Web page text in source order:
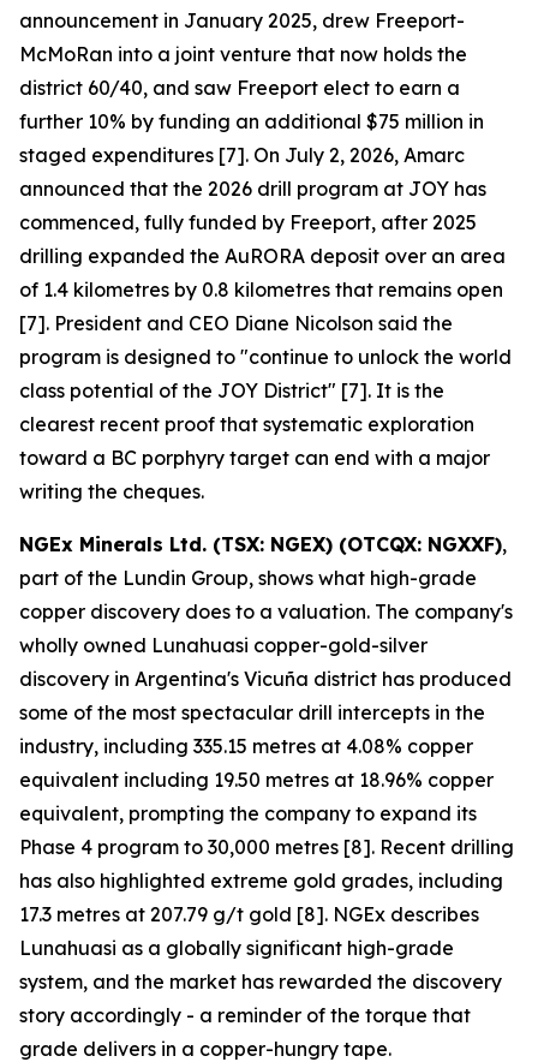
announcement in January 2025, drew Freeport-
McMoRan into a joint venture that now holds the
district 60/40, and saw Freeport elect to earn a
further 10% by funding an additional $75 million in
staged expenditures [7]. On July 2, 2026, Amarc
announced that the 2026 drill program at JOY has
commenced, fully funded by Freeport, after 2025
drilling expanded the AuRORA deposit over an area
of 1.4 kilometres by 0.8 kilometres that remains open
[7]. President and CEO Diane Nicolson said the
program is designed to "continue to unlock the world
class potential of the JOY District" [7]. It is the
clearest recent proof that systematic exploration
toward a BC porphyry target can end with a major
writing the cheques.
NGEx Minerals Ltd. (TSX: NGEX) (OTCQX: NGXXF),
part of the Lundin Group, shows what high-grade
copper discovery does to a valuation. The company's
wholly owned Lunahuasi copper-gold-silver
discovery in Argentina's Vicuña district has produced
some of the most spectacular drill intercepts in the
industry, including 335.15 metres at 4.08% copper
equivalent including 19.50 metres at 18.96% copper
equivalent, prompting the company to expand its
Phase 4 program to 30,000 metres [8]. Recent drilling
has also highlighted extreme gold grades, including
17.3 metres at 207.79 g/t gold [8]. NGEx describes
Lunahuasi as a globally significant high-grade
system, and the market has rewarded the discovery
story accordingly - a reminder of the torque that
grade delivers in a copper-hungry tape.